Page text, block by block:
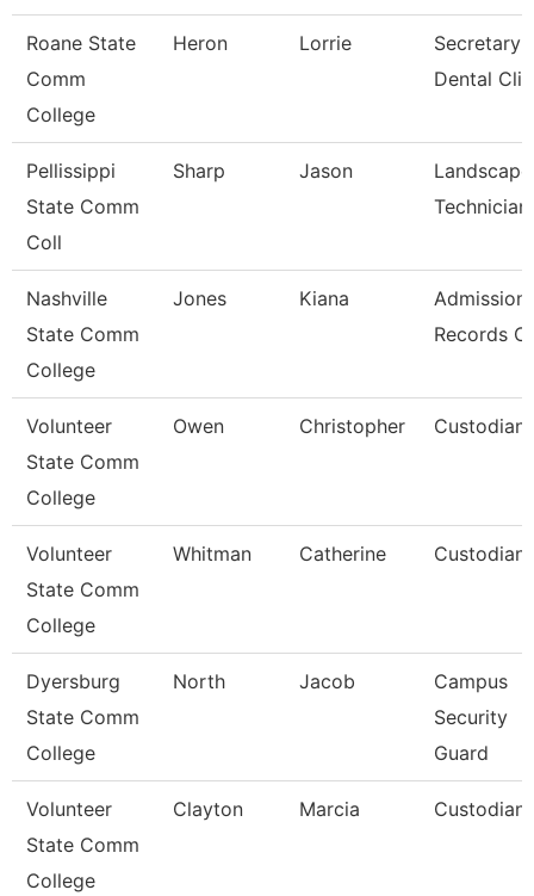
Roane State
Comm
College
Heron Lorrie
Secretary
Dental
Pellissippi
State Comm
Coll
Sharp Jason
Landscape
Technician
Nashville
State Comm
College
Jones Kiana
Records
Volunteer
State Comm
College
Owen Christopher Custodian
Volunteer
State Comm
College
Whitman Catherine Custodian
Dyersburg
State Comm
College
North Jacob
Campus
Security
Guard
Volunteer
State Comm
College
Clayton Marcia Custodian